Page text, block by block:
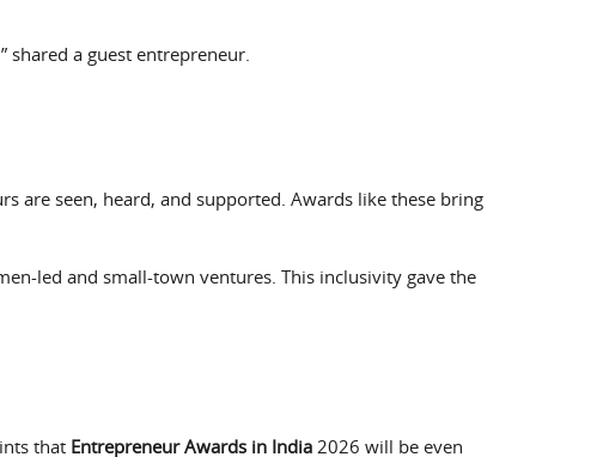
shared a guest entrepreneur.
are seen, heard, and supported. Awards like these bring
led and small-town ventures. This inclusivity gave the
that Entrepreneur Awards in India2026 will be even